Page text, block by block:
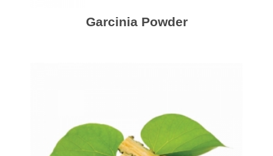
Garcinia Powder